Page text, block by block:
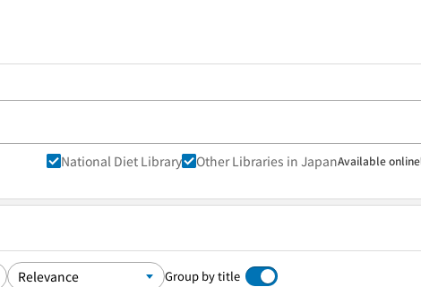
National Diet Library Other Libraries in JapanAvailable online
Group by title